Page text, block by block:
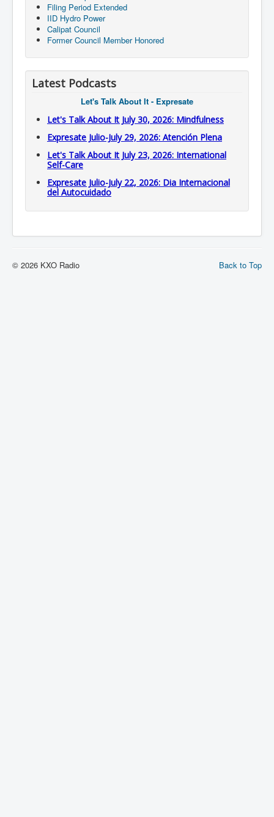
Filing Period Extended
IID Hydro Power
Calipat Council
Former Council Member Honored
Latest Podcasts
Let's Talk About It - Expresate
Let's Talk About It July 30, 2026: Mindfulness
Expresate Julio-July 29, 2026: Atención Plena
Let's Talk About It July 23, 2026: International
Self-Care
Expresate Julio-July 22, 2026: Dia Internacional
del Autocuidado
Back to Top
© 2026 KXO Radio